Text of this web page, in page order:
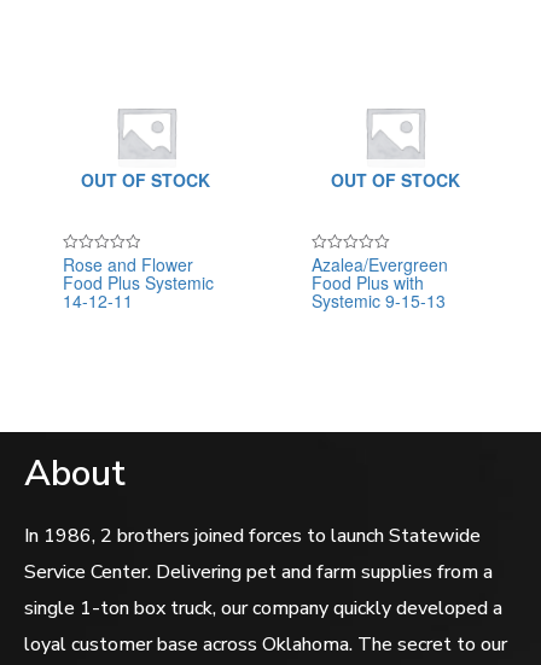
OUT OF STOCK
Rated
0
out
of
Rose and Flower
Food Plus Systemic
14-12-11
OUT OF STOCK
Rated
0
out
of
Azalea/Evergreen
Food Plus with
Systemic 9-15-13
About
In 1986, 2 brothers joined forces to launch Statewide
Service Center. Delivering pet and farm supplies from a
single 1-ton box truck, our company quickly developed a
loyal customer base across Oklahoma. The secret to our